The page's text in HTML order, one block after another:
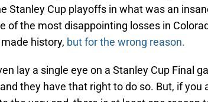
Stanley Cup playoffs in what was an
of the most disappointing losses in
history, but for the wrong reason.
lay a single eye on a Stanley Cup Final
they have that right to do so. But, if you